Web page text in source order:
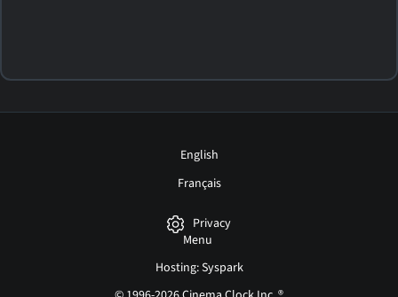
English
Français
Privacy
Menu
Hosting: Syspark